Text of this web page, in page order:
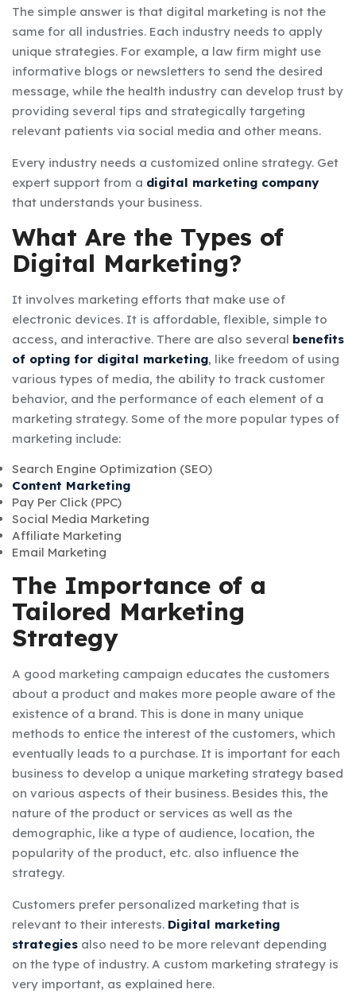
The simple answer is that digital marketing is not the
same for all industries. Each industry needs to apply
unique strategies. For example, a law firm might use
informative blogs or newsletters to send the desired
message, while the health industry can develop trust by
providing several tips and strategically targeting
relevant patients via social media and other means.
Every industry needs a customized online strategy. Get
expert support from a digital marketing company
that understands your business.
What Are the Types of
Digital Marketing?
It involves marketing efforts that make use of
electronic devices. It is affordable, flexible, simple to
access, and interactive. There are also several benefits
of opting for digital marketing, like freedom of using
various types of media, the ability to track customer
behavior, and the performance of each element of a
marketing strategy. Some of the more popular types of
marketing include:
Search Engine Optimization (SEO)
Content Marketing
Pay Per Click (PPC)
Social Media Marketing
Affiliate Marketing
Email Marketing
The Importance of a
Tailored Marketing
Strategy
A good marketing campaign educates the customers
about a product and makes more people aware of the
existence of a brand. This is done in many unique
methods to entice the interest of the customers, which
eventually leads to a purchase. It is important for each
business to develop a unique marketing strategy based
on various aspects of their business. Besides this, the
nature of the product or services as well as the
demographic, like a type of audience, location, the
popularity of the product, etc. also influence the
strategy.
Customers prefer personalized marketing that is
relevant to their interests. Digital marketing
strategies also need to be more relevant depending
on the type of industry. A custom marketing strategy is
very important, as explained here.